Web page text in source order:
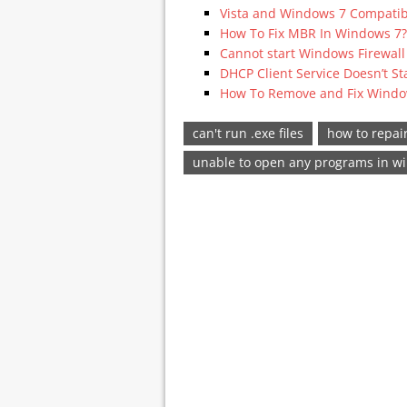
Vista and Windows 7
How To Fix MBR In Windows 7?
Cannot start Windows
DHCP Client Service Doesn’t
How To Remove and Fix
can't run .exe files
how to
unable to open any programs in